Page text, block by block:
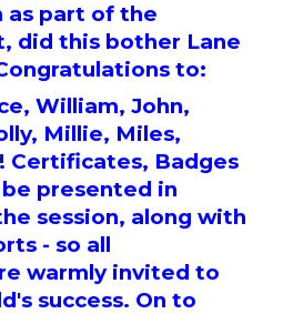
as part of the
did this bother Lane
to:
William, John,
Millie, Miles,
Certificates, Badges
presented in
session, along with
- so all
warmly invited to
success. On to